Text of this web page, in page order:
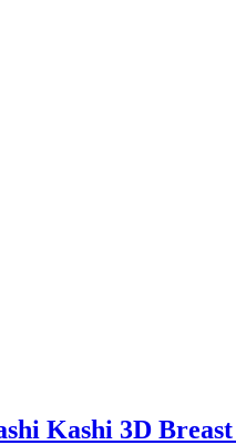
Kashi 3D Breast